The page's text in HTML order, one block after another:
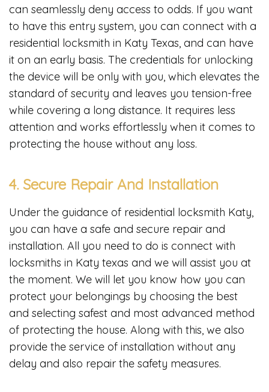
can seamlessly deny access to odds. If you want
to have this entry system, you can connect with a
residential locksmith in Katy Texas, and can have
it on an early basis. The credentials for unlocking
the device will be only with you, which elevates the
standard of security and leaves you tension-free
while covering a long distance. It requires less
attention and works effortlessly when it comes to
protecting the house without any loss.
4. Secure Repair And Installation
Under the guidance of residential locksmith Katy,
you can have a safe and secure repair and
installation. All you need to do is connect with
locksmiths in Katy texas and we will assist you at
the moment. We will let you know how you can
protect your belongings by choosing the best
and selecting safest and most advanced method
of protecting the house. Along with this, we also
provide the service of installation without any
delay and also repair the safety measures.